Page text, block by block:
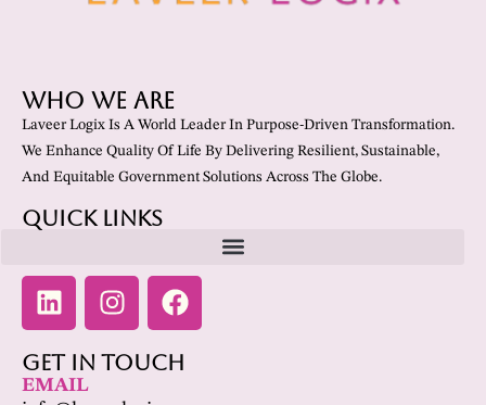
Who We Are
Laveer Logix Is A World Leader In Purpose-Driven Transformation.
We Enhance Quality Of Life By Delivering Resilient, Sustainable,
And Equitable Government Solutions Across The Globe.
Quick Links
Get In Touch
EMAIL